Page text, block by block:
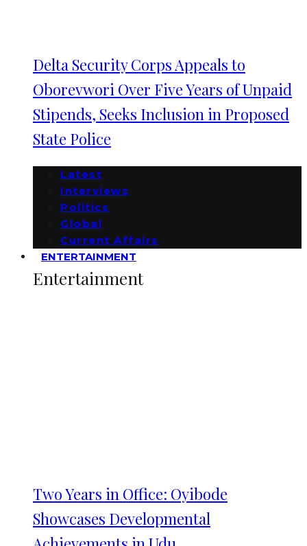
Delta Security Corps Appeals to
Oborevwori Over Five Years of Unpaid
Stipends, Seeks Inclusion in Proposed
State Police
Latest
Interviews
Politics
Global
Current Affairs
ENTERTAINMENT
Entertainment
Two Years in Office: Oyibode
Showcases Developmental